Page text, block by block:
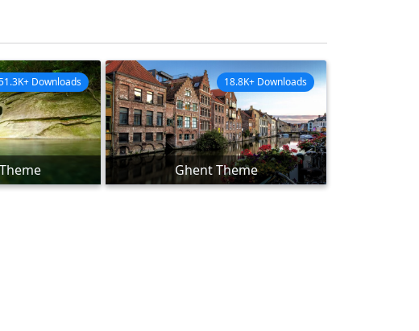
Downloads
Ghent Theme
18.8K+ Downloads